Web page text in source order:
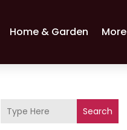
Home & Garden More
Search